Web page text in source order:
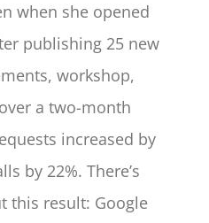
when she opened
publishing 25 new
workshop,
a two-month
increased by
by 22%. There’s
this result: Google